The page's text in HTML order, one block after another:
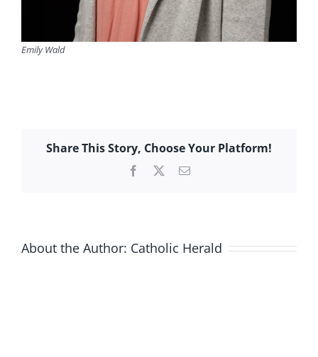
Emily Wald
Share This Story, Choose Your Platform!
Facebook Email
About the Author: Catholic Herald